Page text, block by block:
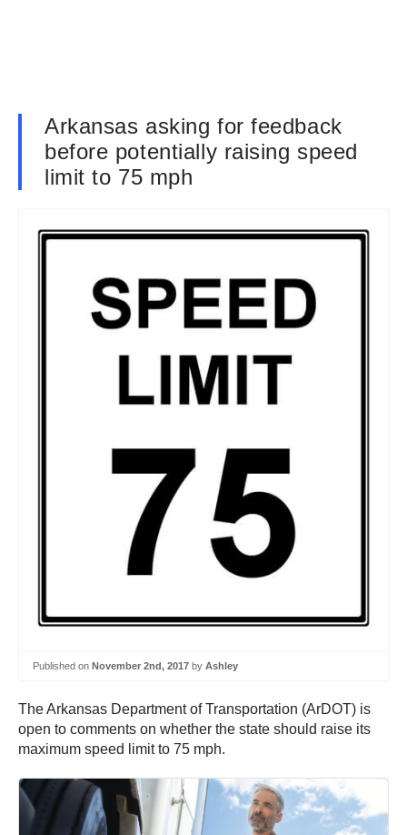
Arkansas asking for feedback
before potentially raising speed
limit to 75 mph
Published on November 2nd, 2017 by Ashley
The Arkansas Department of Transportation (ArDOT) is
open to comments on whether the state should raise its
maximum speed limit to 75 mph.